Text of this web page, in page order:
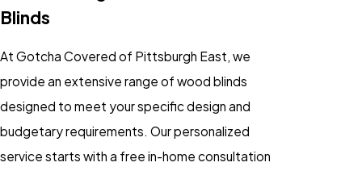
Blinds
At Gotcha Covered of Pittsburgh East, we
provide an extensive range of wood blinds
designed to meet your specific design and
budgetary requirements. Our personalized
service starts with a free in-home consultation